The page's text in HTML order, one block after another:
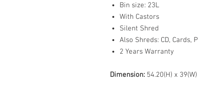
Bin size: 23L
With Castors
Silent Shred
Also Shreds: CD, Cards,
2 Years Warranty
Dimension: 54.20(H) x